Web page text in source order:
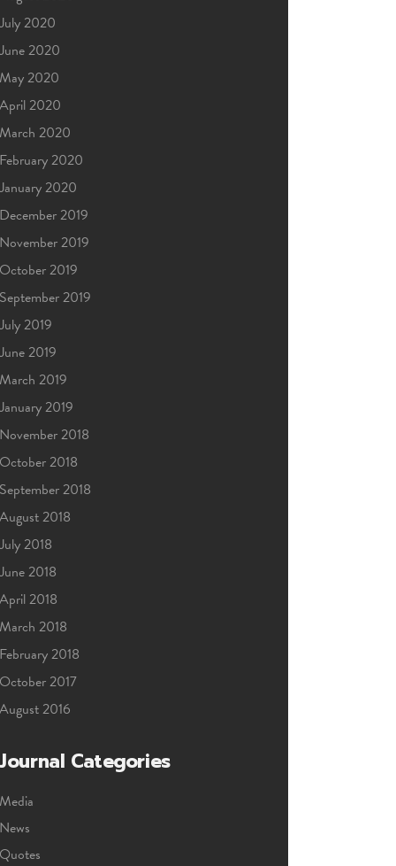
July 2020
June 2020
May 2020
April 2020
March 2020
February 2020
January 2020
December 2019
November 2019
October 2019
September 2019
July 2019
June 2019
March 2019
January 2019
November 2018
October 2018
September 2018
August 2018
July 2018
June 2018
April 2018
March 2018
February 2018
October 2017
August 2016
Journal Categories
Media
News
Quotes